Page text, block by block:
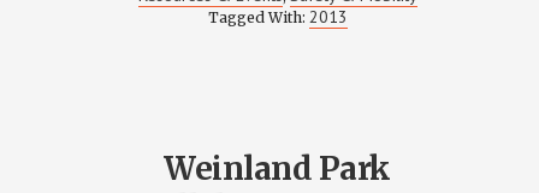
Tagged With: 2013
Weinland Park